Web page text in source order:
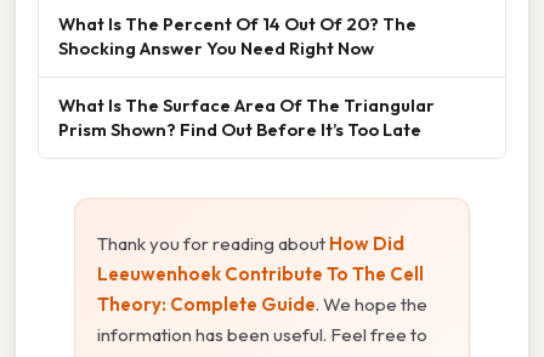
What Is The Percent Of 14 Out Of 20? The
Shocking Answer You Need Right Now
What Is The Surface Area Of The Triangular
Prism Shown? Find Out Before It’s Too Late
Thank you for reading about How Did
Leeuwenhoek Contribute To The Cell
Theory: Complete Guide. We hope the
information has been useful. Feel free to